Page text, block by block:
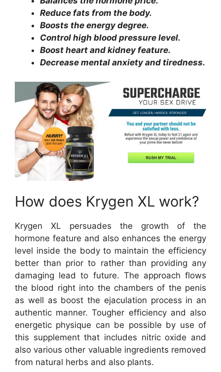
Reduce fats from the body.
Boosts the energy degree.
Control high blood pressure level.
Boost heart and kidney feature.
Decrease mental anxiety and tiredness.
How does Krygen XL work?
Krygen XL persuades the growth of the
hormone feature and also enhances the energy
level inside the body to maintain the efficiency
better than prior to rather than providing any
damaging lead to future. The approach flows
the blood right into the chambers of the penis
as well as boost the ejaculation process in an
authentic manner. Tougher efficiency and also
energetic physique can be possible by use of
this supplement that includes nitric oxide and
also various other valuable ingredients removed
from natural herbs and also plants.